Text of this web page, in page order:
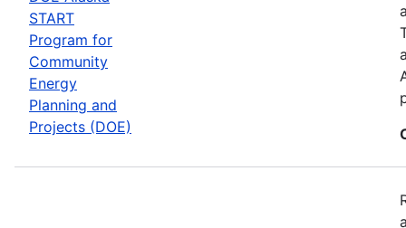
START
Program for
Community
Energy
Planning and
Projects (DOE)